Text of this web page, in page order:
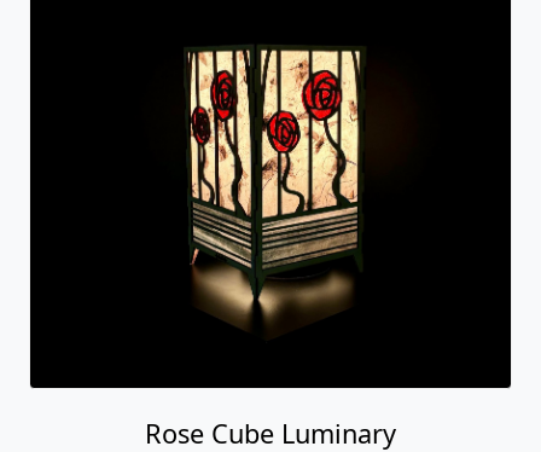
Rose Cube Luminary